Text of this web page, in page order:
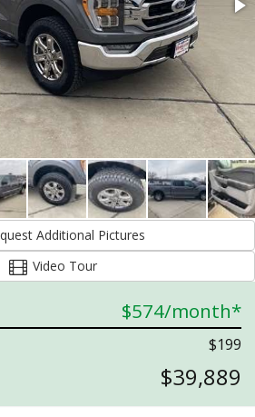
Request Additional Pictures
Video Tour
$574/month*
$199
$39,889